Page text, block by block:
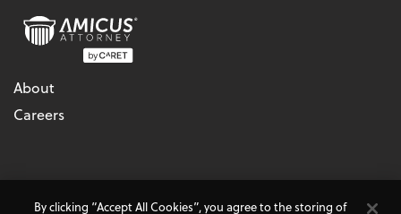
About
Careers
By clicking “Accept All Cookies”, you agree to the storing of